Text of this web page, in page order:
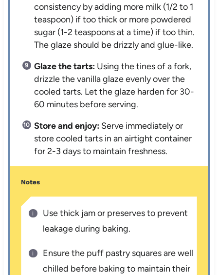
consistency by adding more milk (1/2 to 1
teaspoon) if too thick or more powdered
sugar (1-2 teaspoons at a time) if too thin.
The glaze should be drizzly and glue-like.
Glaze the tarts: Using the tines of a fork,
drizzle the vanilla glaze evenly over the
cooled tarts. Let the glaze harden for 30-
60 minutes before serving.
Store and enjoy: Serve immediately or
store cooled tarts in an airtight container
for 2-3 days to maintain freshness.
Notes
Use thick jam or preserves to prevent
leakage during baking.
Ensure the puff pastry squares are well
chilled before baking to maintain their